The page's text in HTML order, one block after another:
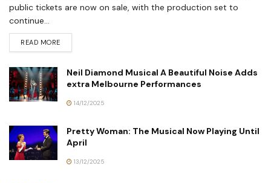
public tickets are now on sale, with the production set to
continue...
READ MORE
Neil Diamond Musical A Beautiful Noise Adds
extra Melbourne Performances
14/12/2025
Pretty Woman: The Musical Now Playing Until
April
13/12/2025